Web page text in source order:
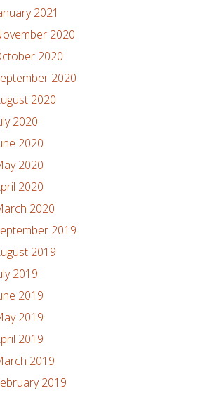
2021
2020
2020
2020
2020
2020
2020
2020
2020
2020
2019
2019
2019
2019
2019
2019
2019
2019